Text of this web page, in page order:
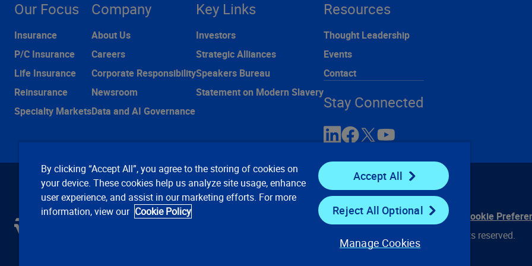
Our Focus
Insurance
P/C Insurance
Life Insurance
Reinsurance
Specialty Markets
Company
About Us
Careers
Corporate Responsibility
Newsroom
Data and AI Governance
Key Links
Investors
Strategic Alliances
Speakers Bureau
Statement on Modern Slavery
Resources
Thought Leadership
Events
Contact
Stay Connected
Privacy Notices Conditions of Use
Cookie
© 2008, 2026 Verisk Analytics, Inc. All rights reserved.
By clicking “Accept All”, you agree to the storing of cookies on
your device. These cookies help us analyze site usage, enhance
user experience, and assist in our marketing efforts. For more
information, view our Cookie Policy
Accept All
Reject All Optional
Manage Cookies